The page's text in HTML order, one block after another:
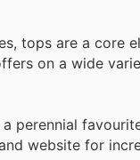
tops are a core
on a wide
perennial
website for